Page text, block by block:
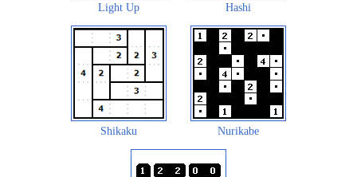
Light Up Hashi
Shikaku Nurikabe